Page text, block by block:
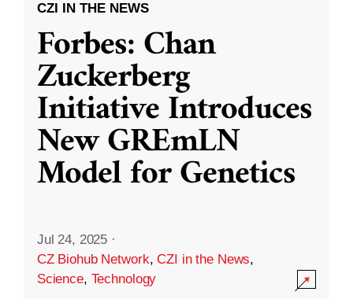
CZI IN THE NEWS
Forbes: Chan
Zuckerberg
Initiative Introduces
New GREmLN
Model for Genetics
Jul 24, 2025 ·
CZ Biohub Network,CZI in the News,
Science, Technology